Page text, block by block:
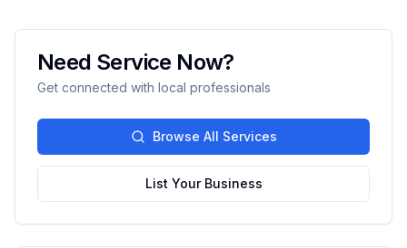
Need Service Now?
Get connected with local professionals
Browse All Services
List Your Business